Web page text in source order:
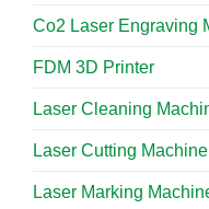
Co2 Laser Engraving
FDM 3D Printer
Laser Cleaning
Laser Cutting Machine
Laser Marking